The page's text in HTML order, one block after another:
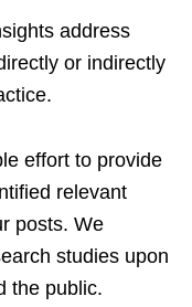
address
or indirectly
effort to provide
relevant
posts. We
studies upon
the public.